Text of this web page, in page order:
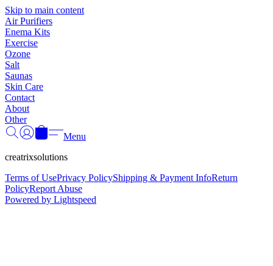
Skip to main content
Air Purifiers
Enema Kits
Exercise
Ozone
Salt
Saunas
Skin Care
Contact
About
Other
Menu
creatrixsolutions
Terms of UsePrivacy PolicyShipping & Payment InfoReturn
PolicyReport Abuse
Powered by Lightspeed